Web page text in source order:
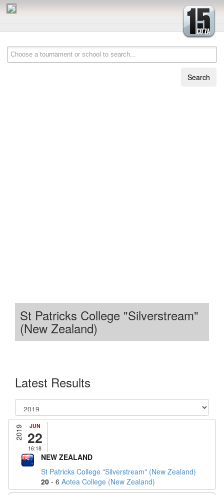
St Patricks College "Silverstream"
(New Zealand)
Latest Results
2019 JUN
22
16:18
NEW ZEALAND
St Patricks College "Silverstream" (New Zealand)
20 - 6 Aotea College (New Zealand)